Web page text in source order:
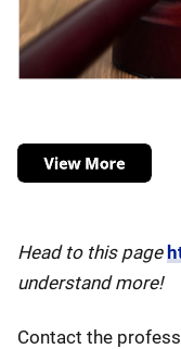
Head to this page
understand more!
Contact the